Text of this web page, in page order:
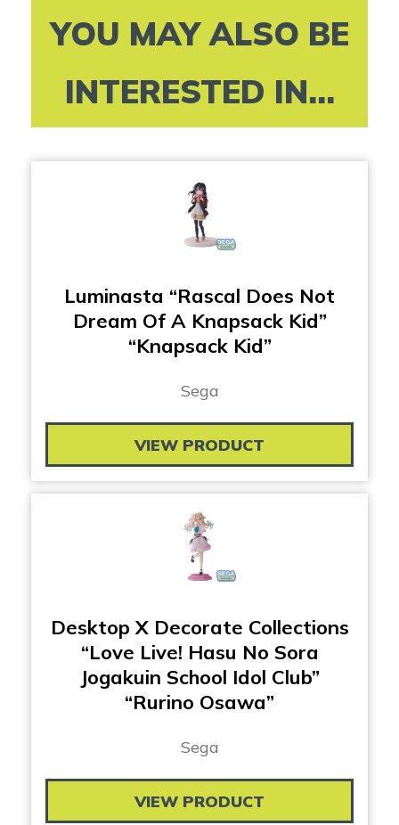
YOU MAY ALSO BE
INTERESTED IN...
Luminasta “Rascal Does Not
Dream Of A Knapsack Kid”
“Knapsack Kid”
Sega
VIEW PRODUCT
Desktop X Decorate Collections
“Love Live! Hasu No Sora
Jogakuin School Idol Club”
“Rurino Osawa”
Sega
VIEW PRODUCT